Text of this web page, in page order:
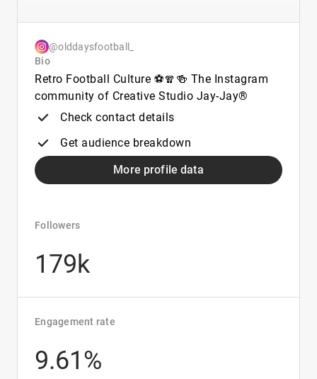
@olddaysfootball_
Bio
Retro Football Culture ⚽🧣🍻 The Instagram
community of Creative Studio Jay-Jay®
Check contact details
Get audience breakdown
More profile data
Followers
179k
Engagement rate
9.61%